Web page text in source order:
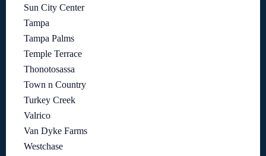
Sun City Center
Tampa
Tampa Palms
Temple Terrace
Thonotosassa
Town n Country
Turkey Creek
Valrico
Van Dyke Farms
Westchase